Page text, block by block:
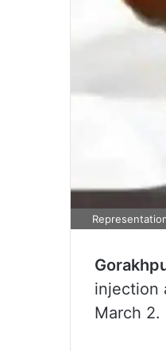
injection
March 2.